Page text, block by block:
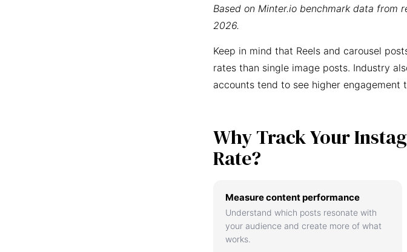
Based on Minter.io benchmark data from
2026.
Keep in mind that Reels and carousel
rates than single image posts. Industry
accounts tend to see higher engagement
Why Track Your
Rate?
Measure content performance
Understand which posts resonate with
your audience and create more of what
works.